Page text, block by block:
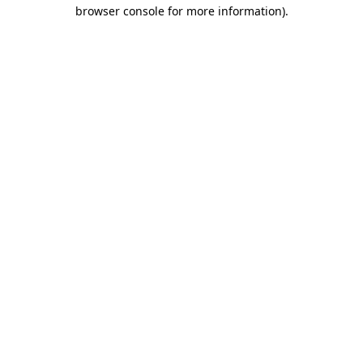
browser console for more information).